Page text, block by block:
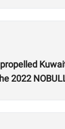
2022